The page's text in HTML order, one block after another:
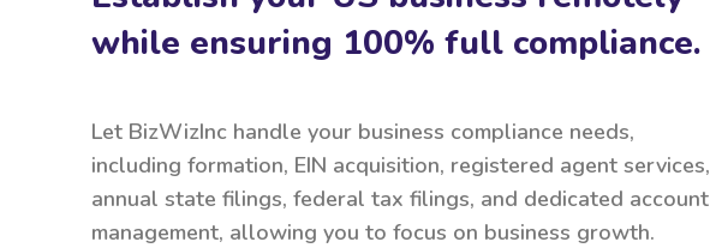
while ensuring 100% full compliance.
Let BizWizInc handle your business compliance needs,
including formation, EIN acquisition, registered agent services,
annual state filings, federal tax filings, and dedicated account
management, allowing you to focus on business growth.